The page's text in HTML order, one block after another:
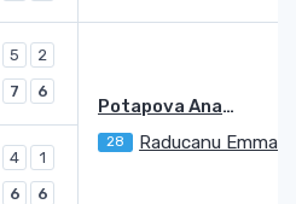
5 2
Potapova Anastasia
7 6
4 1
28 Raducanu Emma
6 6